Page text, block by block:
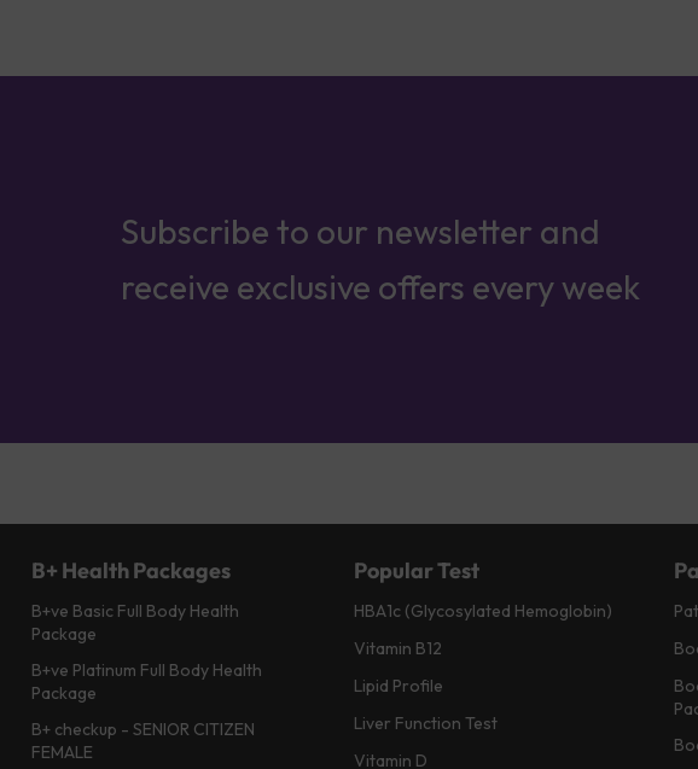
Subscribe to our newsletter and
receive exclusive offers every week
B+ Health Packages
B+ve Basic Full Body Health
Package
B+ve Platinum Full Body Health
Package
B+ checkup - SENIOR CITIZEN
FEMALE
Popular Test
HBA1c (Glycosylated Hemoglobin)
Vitamin B12
Lipid Profile
Liver Function Test
Vitamin D